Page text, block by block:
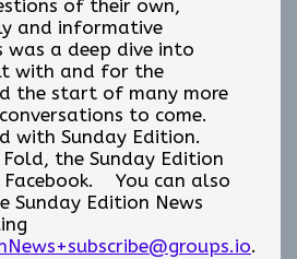
of their own,
and informative
was a deep dive into
with and for the
the start of many more
to come.
with Sunday Edition.
the Sunday Edition
Facebook. You can also
Sunday Edition News
.